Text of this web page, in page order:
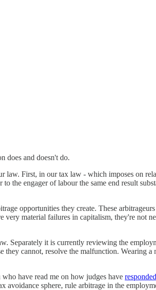
does and doesn't do.
First, in our tax law - which imposes on
the engager of labour the same end result
opportunities they create. These
very material failures in capitalism, they're not
Separately it is currently reviewing the
they cannot, resolve the malfunction. Wearing a
have read me on how judges have
sphere, rule arbitrage in the